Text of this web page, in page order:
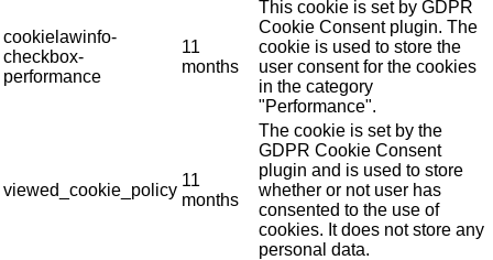
cookielawinfo-
checkbox-
performance
11
months
This cookie is set by GDPR
Cookie Consent plugin. The
cookie is used to store the
user consent for the cookies
in the category
"Performance".
viewed_cookie_policy
11
months
The cookie is set by the
GDPR Cookie Consent
plugin and is used to store
whether or not user has
consented to the use of
cookies. It does not store any
personal data.